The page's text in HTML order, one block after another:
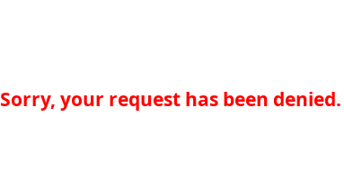
Sorry, your request has been denied.